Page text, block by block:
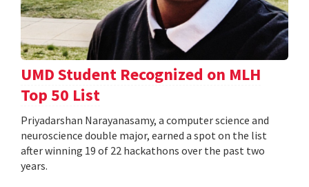
UMD Student Recognized on MLH
Top 50 List
Priyadarshan Narayanasamy, a computer science and
neuroscience double major, earned a spot on the list
after winning 19 of 22 hackathons over the past two
years.